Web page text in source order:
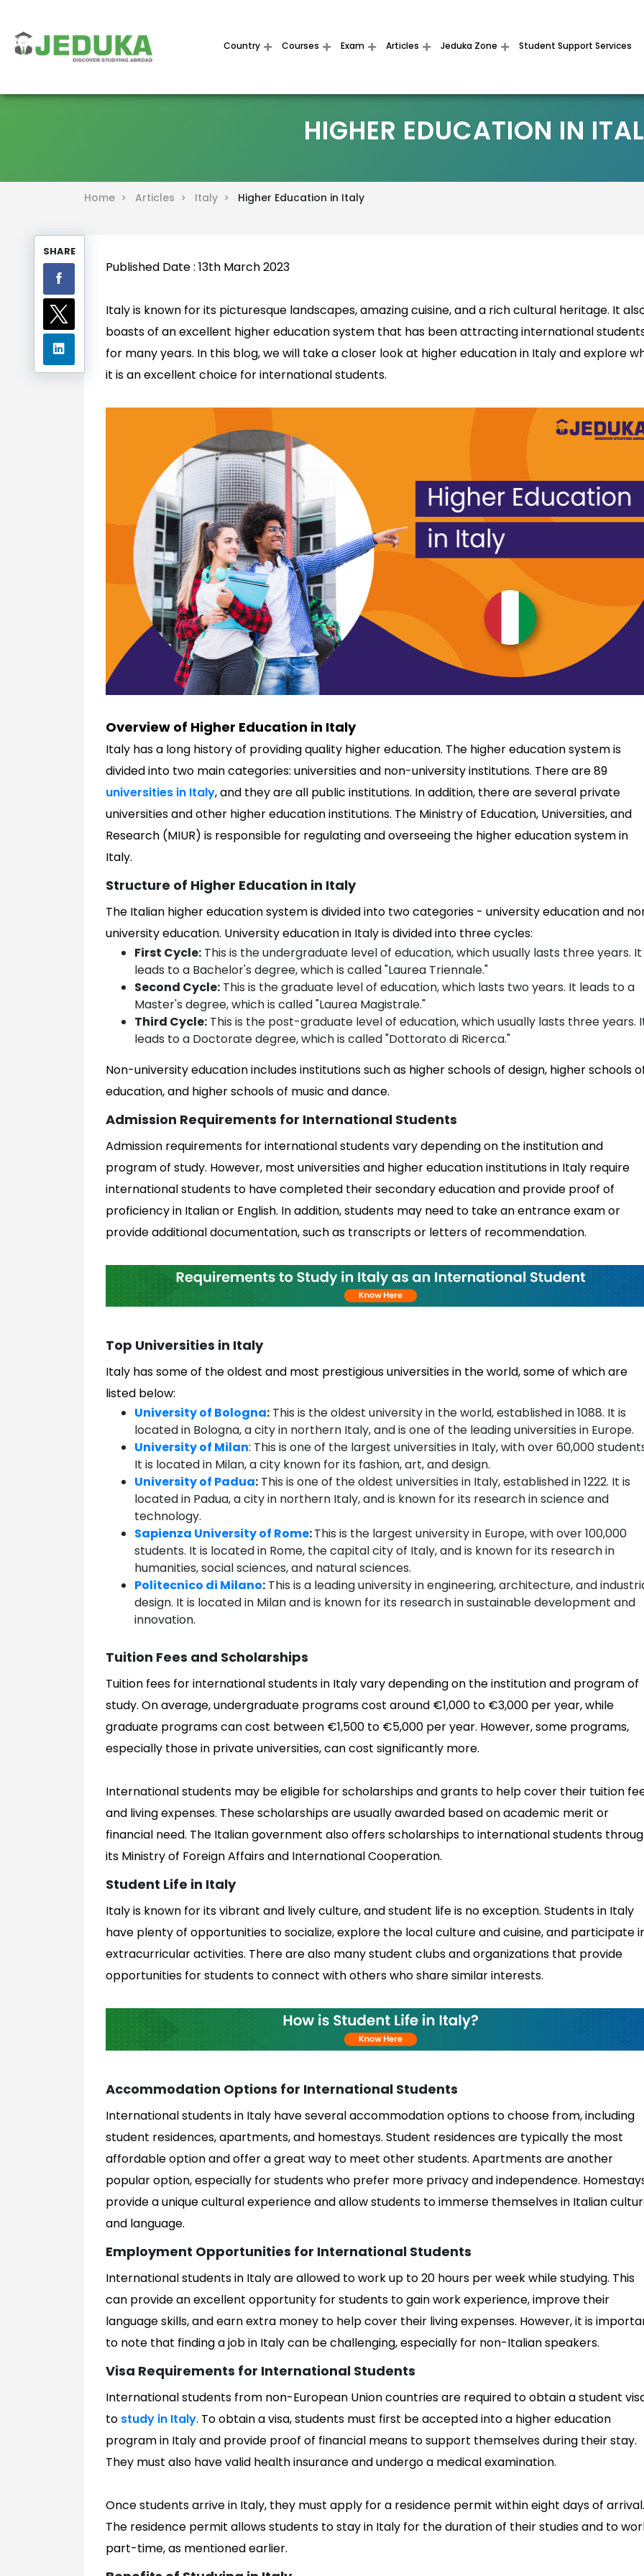
Country Courses Exam Articles Jeduka Zone Student Support Services
HIGHER EDUCATION IN
Home > Articles > Italy > Higher Education in Italy
SHARE
Published Date : 13th March 2023
Italy is known for its picturesque landscapes, amazing cuisine, and a rich cultural heritage. It
boasts of an excellent higher education system that has been attracting international
for many years. In this blog, we will take a closer look at higher education in Italy and explore
it is an excellent choice for international students.
Overview of Higher Education in Italy
Italy has a long history of providing quality higher education. The higher education system is
divided into two main categories: universities and non-university institutions. There are 89
universities in Italy, and they are all public institutions. In addition, there are several private
universities and other higher education institutions. The Ministry of Education, Universities, and
Research (MIUR) is responsible for regulating and overseeing the higher education system in
Italy.
Structure of Higher Education in Italy
The Italian higher education system is divided into two categories - university education and
university education. University education in Italy is divided into three cycles:
First Cycle: This is the undergraduate level of education, which usually lasts three years. It
leads to a Bachelor's degree, which is called "Laurea Triennale."
Second Cycle: This is the graduate level of education, which lasts two years. It leads to a
Master's degree, which is called "Laurea Magistrale."
Third Cycle: This is the post-graduate level of education, which usually lasts three years.
leads to a Doctorate degree, which is called "Dottorato di Ricerca."
Non-university education includes institutions such as higher schools of design, higher schools
education, and higher schools of music and dance.
Admission Requirements for International Students
Admission requirements for international students vary depending on the institution and
program of study. However, most universities and higher education institutions in Italy require
international students to have completed their secondary education and provide proof of
proficiency in Italian or English. In addition, students may need to take an entrance exam or
provide additional documentation, such as transcripts or letters of recommendation.
Top Universities in Italy
Italy has some of the oldest and most prestigious universities in the world, some of which are
listed below:
University of Bologna: This is the oldest university in the world, established in 1088. It is
located in Bologna, a city in northern Italy, and is one of the leading universities in Europe.
University of Milan: This is one of the largest universities in Italy, with over 60,000
It is located in Milan, a city known for its fashion, art, and design.
University of Padua: This is one of the oldest universities in Italy, established in 1222. It is
located in Padua, a city in northern Italy, and is known for its research in science and
technology.
Sapienza University of Rome:This is the largest university in Europe, with over 100,000
students. It is located in Rome, the capital city of Italy, and is known for its research in
humanities, social sciences, and natural sciences.
Politecnico di Milano: This is a leading university in engineering, architecture, and
design. It is located in Milan and is known for its research in sustainable development and
innovation.
Tuition Fees and Scholarships
Tuition fees for international students in Italy vary depending on the institution and program of
study. On average, undergraduate programs cost around €1,000 to €3,000 per year, while
graduate programs can cost between €1,500 to €5,000 per year. However, some programs,
especially those in private universities, can cost significantly more.
International students may be eligible for scholarships and grants to help cover their tuition
and living expenses. These scholarships are usually awarded based on academic merit or
financial need. The Italian government also offers scholarships to international students
its Ministry of Foreign Affairs and International Cooperation.
Student Life in Italy
Italy is known for its vibrant and lively culture, and student life is no exception. Students in Italy
have plenty of opportunities to socialize, explore the local culture and cuisine, and participate
extracurricular activities. There are also many student clubs and organizations that provide
opportunities for students to connect with others who share similar interests.
Accommodation Options for International Students
International students in Italy have several accommodation options to choose from, including
student residences, apartments, and homestays. Student residences are typically the most
affordable option and offer a great way to meet other students. Apartments are another
popular option, especially for students who prefer more privacy and independence.
provide a unique cultural experience and allow students to immerse themselves in Italian
and language.
Employment Opportunities for International Students
International students in Italy are allowed to work up to 20 hours per week while studying. This
can provide an excellent opportunity for students to gain work experience, improve their
language skills, and earn extra money to help cover their living expenses. However, it is
to note that finding a job in Italy can be challenging, especially for non-Italian speakers.
Visa Requirements for International Students
International students from non-European Union countries are required to obtain a student
to study in Italy. To obtain a visa, students must first be accepted into a higher education
program in Italy and provide proof of financial means to support themselves during their stay.
They must also have valid health insurance and undergo a medical examination.
Once students arrive in Italy, they must apply for a residence permit within eight days of arrival.
The residence permit allows students to stay in Italy for the duration of their studies and to
part-time, as mentioned earlier.